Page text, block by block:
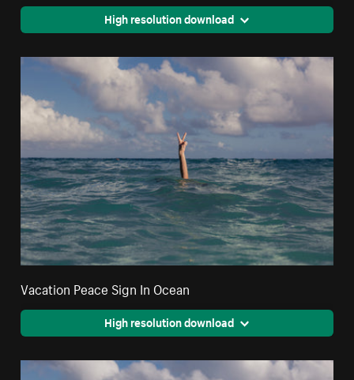
High resolution download
Vacation Peace Sign In Ocean
High resolution download